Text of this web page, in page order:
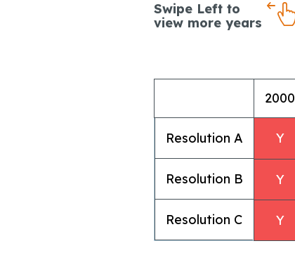
Swipe Left to
view more years
2000
Resolution A Y
Resolution B Y
Resolution C Y